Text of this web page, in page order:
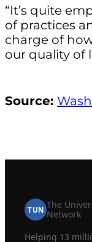
“It’s quite
of practices
charge of
our quality of
Source:
TUN The
Network
Helping 13